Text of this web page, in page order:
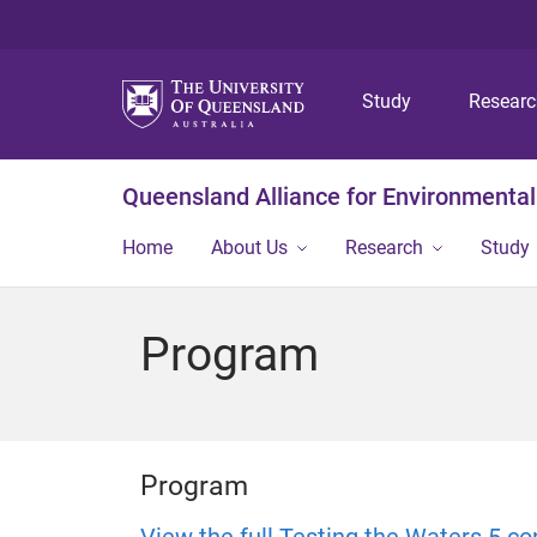
Study
Queensland Alliance for
Home About Us Research Study
Program
Program